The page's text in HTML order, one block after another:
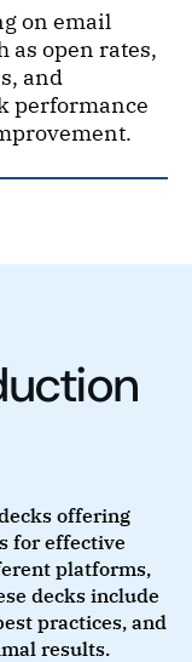
on email
as open rates,
and
performance
offering
for effective
platforms,
decks include
practices, and
results.